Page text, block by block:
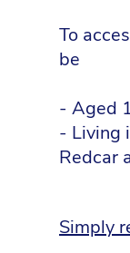
To
be
- Aged
- Living
Redcar
Simply